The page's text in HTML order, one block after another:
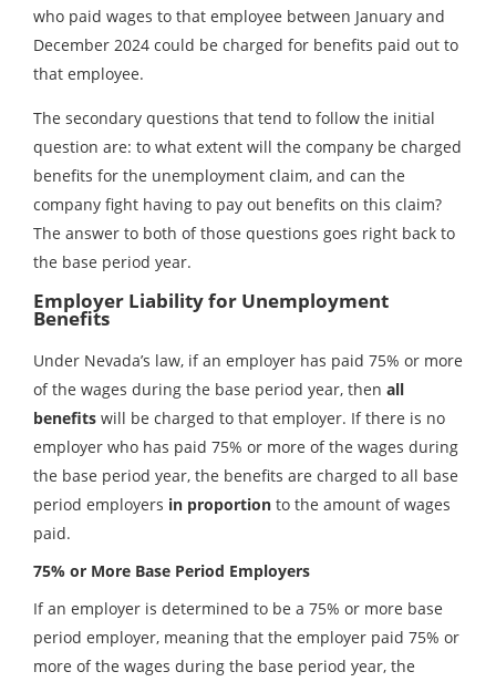
who paid wages to that employee between January and
December 2024 could be charged for benefits paid out to
that employee.
The secondary questions that tend to follow the initial
question are: to what extent will the company be charged
benefits for the unemployment claim, and can the
company fight having to pay out benefits on this claim?
The answer to both of those questions goes right back to
the base period year.
Employer Liability for Unemployment
Benefits
Under Nevada’s law, if an employer has paid 75% or more
of the wages during the base period year, then all
benefits will be charged to that employer. If there is no
employer who has paid 75% or more of the wages during
the base period year, the benefits are charged to all base
period employers in proportion to the amount of wages
paid.
75% or More Base Period Employers
If an employer is determined to be a 75% or more base
period employer, meaning that the employer paid 75% or
more of the wages during the base period year, the